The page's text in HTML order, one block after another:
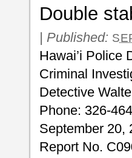
Double
| Published:
Hawai’i Police
Criminal
Detective
Phone: 326-
September 20,
Report No.